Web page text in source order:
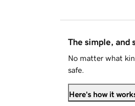
The simple, and
No matter what
safe.
Here's how it